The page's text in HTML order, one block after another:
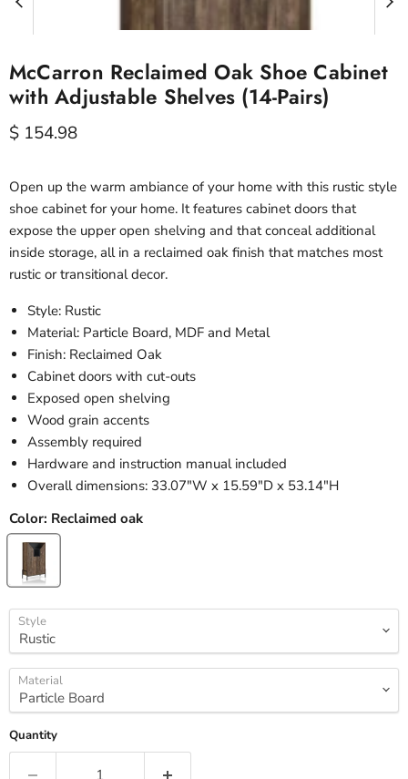
McCarron Reclaimed Oak Shoe Cabinet
with Adjustable Shelves (14-Pairs)
Current price
$ 154.98
Open up the warm ambiance of your home with this rustic style
shoe cabinet for your home. It features cabinet doors that
expose the upper open shelving and that conceal additional
inside storage, all in a reclaimed oak finish that matches most
rustic or transitional decor.
Style: Rustic
Material: Particle Board, MDF and Metal
Finish: Reclaimed Oak
Cabinet doors with cut-outs
Exposed open shelving
Wood grain accents
Assembly required
Hardware and instruction manual included
Overall dimensions: 33.07"W x 15.59"D x 53.14"H
Color: Reclaimed oak
Style
Material
Quantity